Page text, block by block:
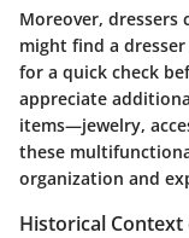
Moreover,
might find a
for a quick check
appreciate
items—jewelry,
these
organization and
Historical Context